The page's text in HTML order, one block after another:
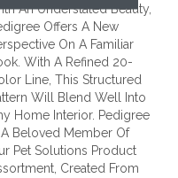
An Understated Beauty,
Offers A New
On A Familiar
With A Refined 20-
Line, This Structured
Will Blend Well Into
Home Interior. Pedigree
A Beloved Member Of
Pet Solutions Product
Created From